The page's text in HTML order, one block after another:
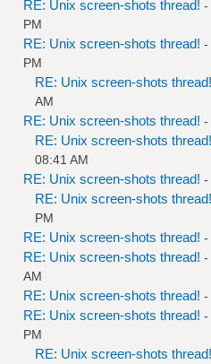
RE: Unix screen-shots thread! -
PM
RE: Unix screen-shots thread! -
PM
RE: Unix screen-shots thread!
AM
RE: Unix screen-shots thread! -
RE: Unix screen-shots thread!
08:41 AM
RE: Unix screen-shots thread! -
RE: Unix screen-shots thread!
PM
RE: Unix screen-shots thread! -
RE: Unix screen-shots thread! -
AM
RE: Unix screen-shots thread! -
RE: Unix screen-shots thread! -
PM
RE: Unix screen-shots thread!